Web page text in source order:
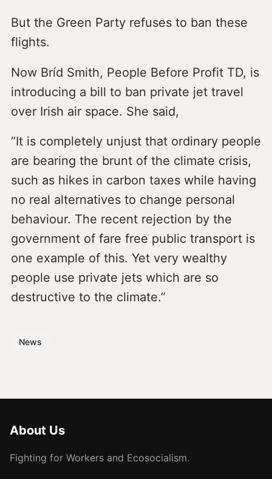
But the Green Party refuses to ban these
flights.
Now Bríd Smith, People Before Profit TD, is
introducing a bill to ban private jet travel
over Irish air space. She said,
“It is completely unjust that ordinary people
are bearing the brunt of the climate crisis,
such as hikes in carbon taxes while having
no real alternatives to change personal
behaviour. The recent rejection by the
government of fare free public transport is
one example of this. Yet very wealthy
people use private jets which are so
destructive to the climate.”
News
About Us
Fighting for Workers and Ecosocialism.